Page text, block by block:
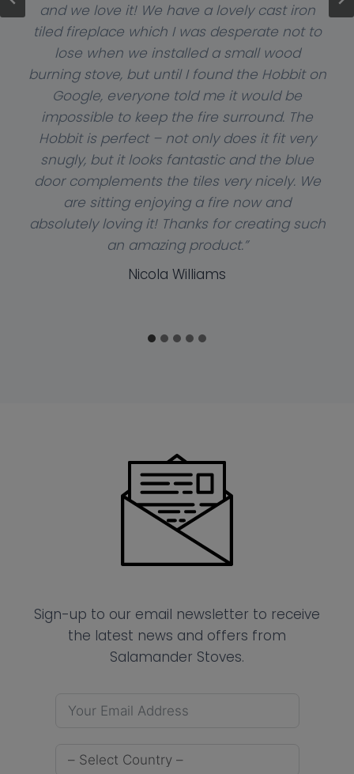
and we love it! We have a lovely cast iron
tiled fireplace which I was desperate not to
lose when we installed a small wood
burning stove, but until I found the Hobbit on
Google, everyone told me it would be
impossible to keep the fire surround. The
Hobbit is perfect – not only does it fit very
snugly, but it looks fantastic and the blue
door complements the tiles very nicely. We
are sitting enjoying a fire now and
absolutely loving it! Thanks for creating such
an amazing product.”
Nicola Williams
Sign-up to our email newsletter to receive
the latest news and offers from
Salamander Stoves.